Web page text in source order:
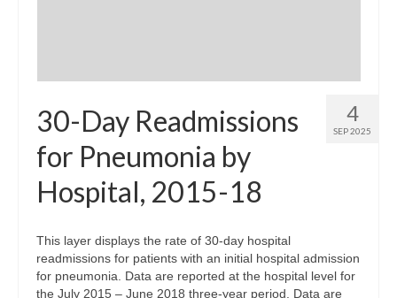
4
SEP 2025
30-Day Readmissions
for Pneumonia by
Hospital, 2015-18
This layer displays the rate of 30-day hospital
readmissions for patients with an initial hospital admission
for pneumonia. Data are reported at the hospital level for
the July 2015 – June 2018 three-year period. Data are